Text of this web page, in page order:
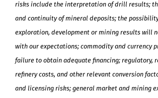
risks include the interpretation of drill results;
and continuity of mineral deposits; the
exploration, development or mining results will
with our expectations; commodity and currency
failure to obtain adequate financing; regulatory,
refinery costs, and other relevant conversion
and licensing risks; general market and mining